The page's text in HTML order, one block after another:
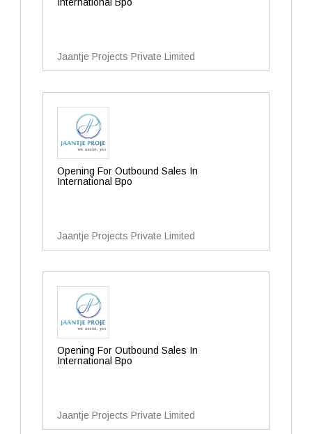
Jaantje Projects Private Limited
Opening For Outbound Sales In
International Bpo
Jaantje Projects Private Limited
Opening For Outbound Sales In
International Bpo
Jaantje Projects Private Limited